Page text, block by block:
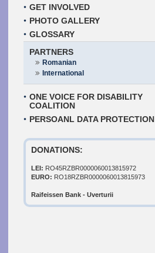
GET INVOLVED
PHOTO GALLERY
GLOSSARY
PARTNERS
Romanian
International
ONE VOICE FOR DISABILITY
COALITION
PERSOANL DATA PROTECTION
DONATIONS:
LEI: RO45RZBR0000060013815972
EURO: RO18RZBR0000060013815973
Raifeissen Bank - Uverturii